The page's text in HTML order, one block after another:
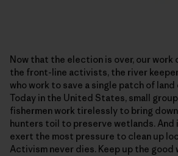
Now that the election is over, our work
the front-line activists, the river
who work to save a single patch of
Today in the United States, small
fishermen work tirelessly to bring
hunters toil to preserve wetlands. And
exert the most pressure to clean up
Activism never dies. Keep up the good